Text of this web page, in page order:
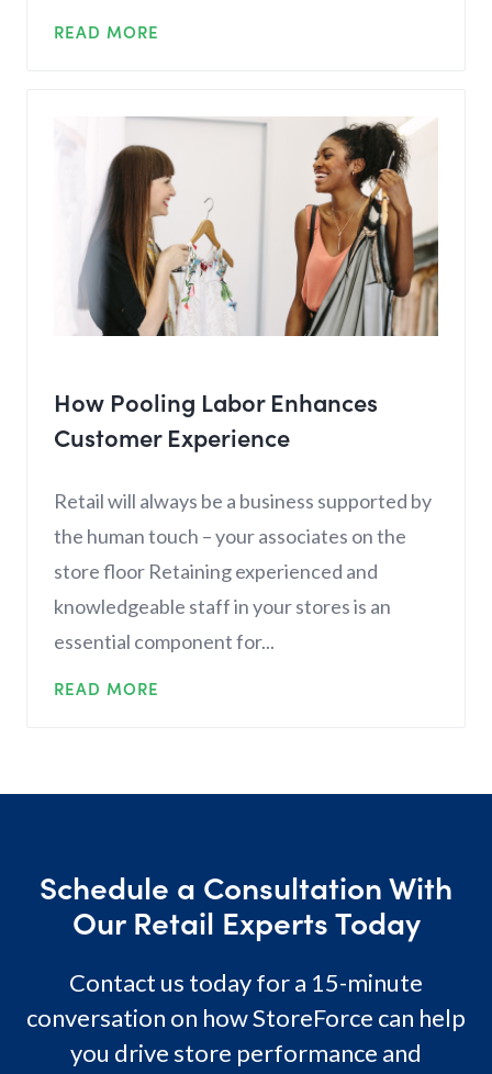
READ MORE
How Pooling Labor Enhances
Customer Experience
Retail will always be a business supported by
the human touch – your associates on the
store floor Retaining experienced and
knowledgeable staff in your stores is an
essential component for...
READ MORE
Schedule a Consultation With
Our Retail Experts Today
Contact us today for a 15-minute
conversation on how StoreForce can help
you drive store performance and